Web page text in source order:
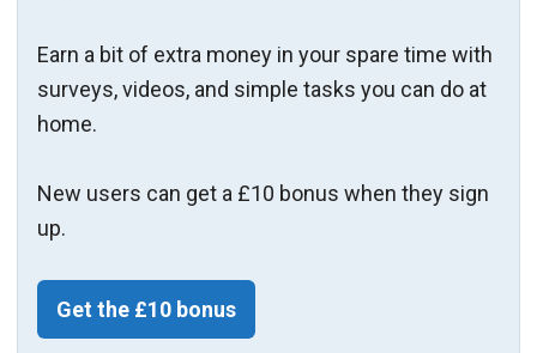
Earn a bit of extra money in your spare time with
surveys, videos, and simple tasks you can do at
home.
New users can get a £10 bonus when they sign
up.
Get the £10 bonus